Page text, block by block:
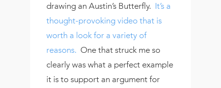
drawing an Austin’s Butterfly. It’s a
thought-provoking video that is
worth a look for a variety of
reasons. One that struck me so
clearly was what a perfect example
it is to support an argument for